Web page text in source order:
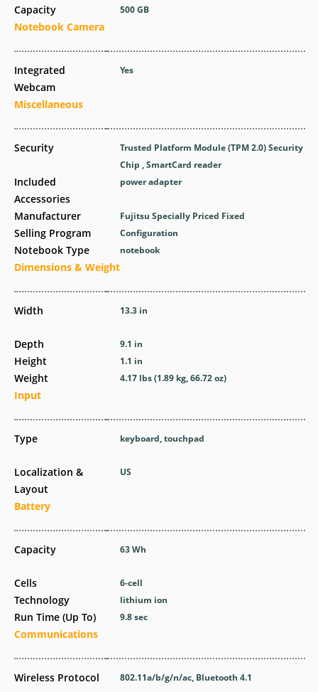
Capacity
Notebook Camera
Integrated
Webcam
Miscellaneous
Security
Included
Accessories
Manufacturer
Selling Program
Notebook Type
Dimensions & Weight
Width
Depth
Height
Weight
Input
Type
Localization &
Layout
Battery
Capacity
Cells
Technology
Run Time (Up To)
Communications
Wireless Protocol
500 GB
Yes
Trusted Platform Module (TPM 2.0) Security
Chip , SmartCard reader
power adapter
Fujitsu Specially Priced Fixed
Configuration
notebook
13.3 in
9.1 in
1.1 in
4.17 lbs (1.89 kg, 66.72 oz)
keyboard, touchpad
US
63 Wh
6-cell
lithium ion
9.8 sec
802.11a/b/g/n/ac, Bluetooth 4.1